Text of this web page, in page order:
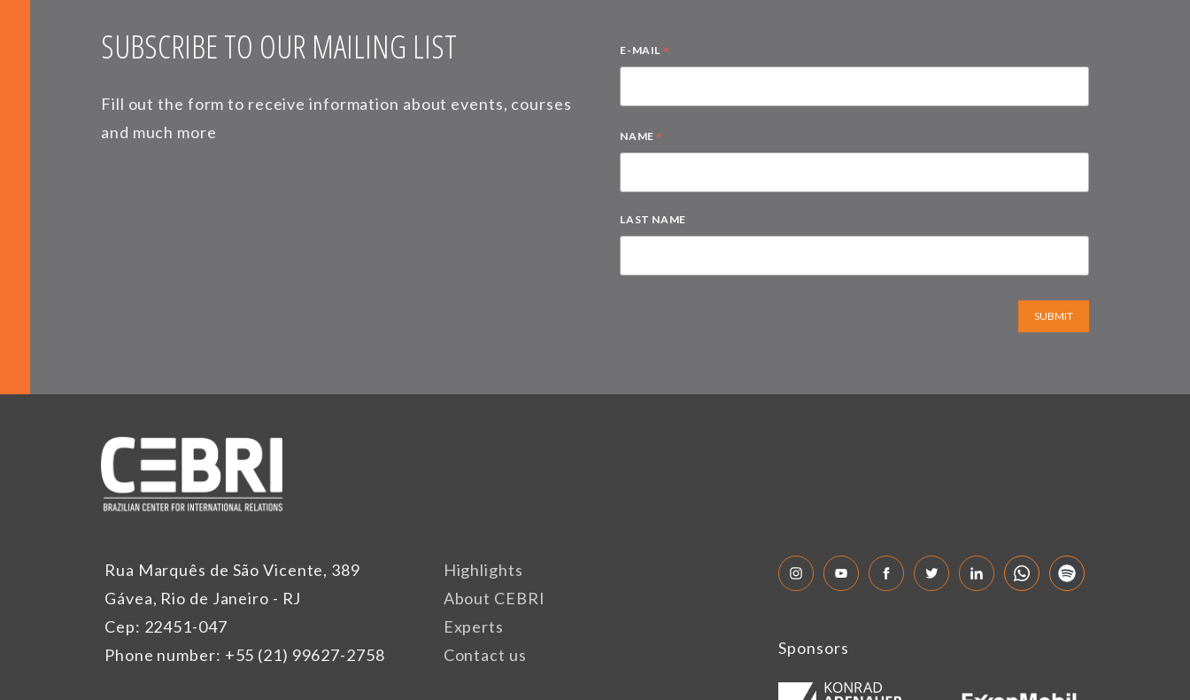
SUBSCRIBE TO OUR MAILING LIST
Fill out the form to receive information about events, courses
and much more
E-MAIL *
NAME *
LAST NAME
SUBMIT
Rua Marquês de São Vicente, 389
Gávea, Rio de Janeiro - RJ
Cep: 22451-047
Phone number: +55 (21) 99627-2758
Highlights
About CEBRI
Experts
Contact us
Sponsors